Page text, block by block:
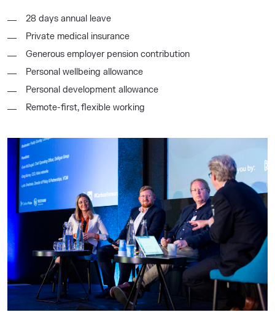
28 days annual leave
Private medical insurance
Generous employer pension contribution
Personal wellbeing allowance
Personal development allowance
Remote-first, flexible working